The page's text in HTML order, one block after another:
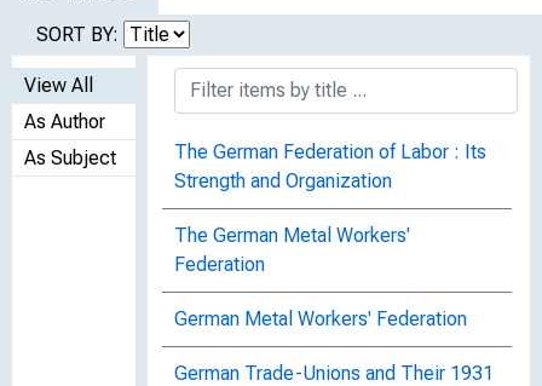
SORT BY:
View All
As Author
As Subject
The German Federation of Labor : Its
Strength and Organization
The German Metal Workers'
Federation
German Metal Workers' Federation
German Trade-Unions and Their 1931